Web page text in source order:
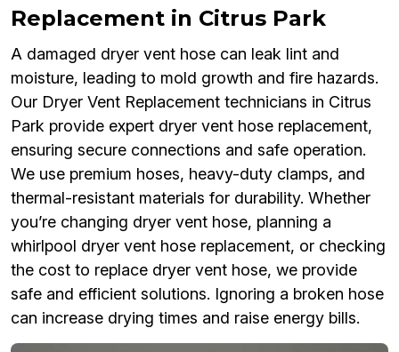
Replacement in Citrus Park
A damaged dryer vent hose can leak lint and
moisture, leading to mold growth and fire hazards.
Our Dryer Vent Replacement technicians in Citrus
Park provide expert dryer vent hose replacement,
ensuring secure connections and safe operation.
We use premium hoses, heavy-duty clamps, and
thermal-resistant materials for durability. Whether
you’re changing dryer vent hose, planning a
whirlpool dryer vent hose replacement, or checking
the cost to replace dryer vent hose, we provide
safe and efficient solutions. Ignoring a broken hose
can increase drying times and raise energy bills.